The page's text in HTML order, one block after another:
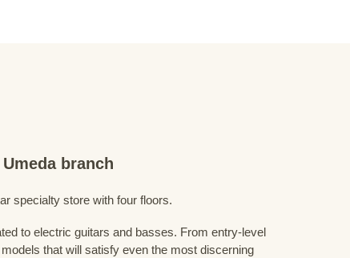
branch
specialty store with four floors.
to electric guitars and basses. From entry-level
that will satisfy even the most discerning